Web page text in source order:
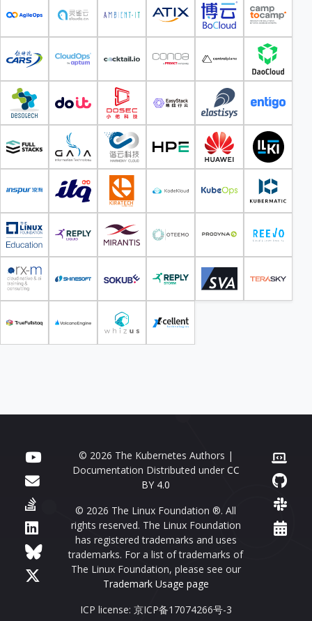
© 2026 The Kubernetes Authors |
Documentation Distributed under CC
BY 4.0
© 2026 The Linux Foundation ®. All
rights reserved. The Linux Foundation
has registered trademarks and uses
trademarks. For a list of trademarks of
The Linux Foundation, please see our
Trademark Usage page
ICP license: 京ICP备17074266号-3